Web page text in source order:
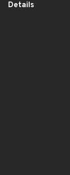
Details